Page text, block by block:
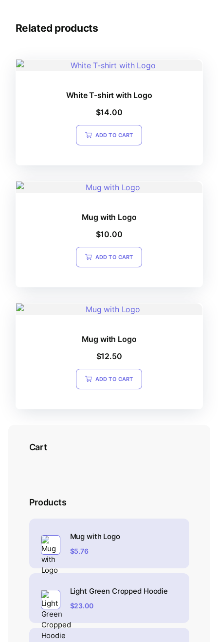
Related products
White T-shirt with Logo
$14.00
ADD TO CART
Mug with Logo
$10.00
ADD TO CART
Mug with Logo
$12.50
ADD TO CART
Cart
Products
Mug with Logo
$5.76
Light Green Cropped Hoodie
$23.00